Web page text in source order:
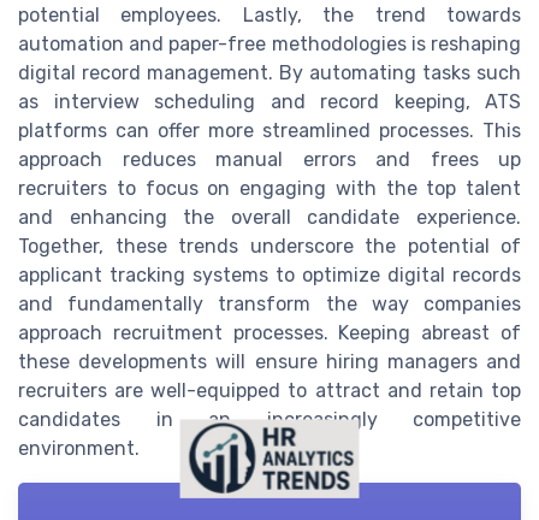
potential employees. Lastly, the trend towards
automation and paper-free methodologies is reshaping
digital record management. By automating tasks such
as interview scheduling and record keeping, ATS
platforms can offer more streamlined processes. This
approach reduces manual errors and frees up
recruiters to focus on engaging with the top talent
and enhancing the overall candidate experience.
Together, these trends underscore the potential of
applicant tracking systems to optimize digital records
and fundamentally transform the way companies
approach recruitment processes. Keeping abreast of
these developments will ensure hiring managers and
recruiters are well-equipped to attract and retain top
candidates in an increasingly competitive
environment.